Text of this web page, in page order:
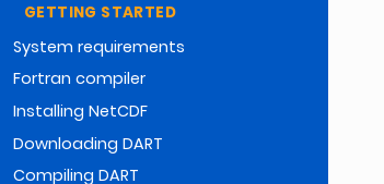
GETTING STARTED
System requirements
Fortran compiler
Installing NetCDF
Downloading DART
Compiling DART